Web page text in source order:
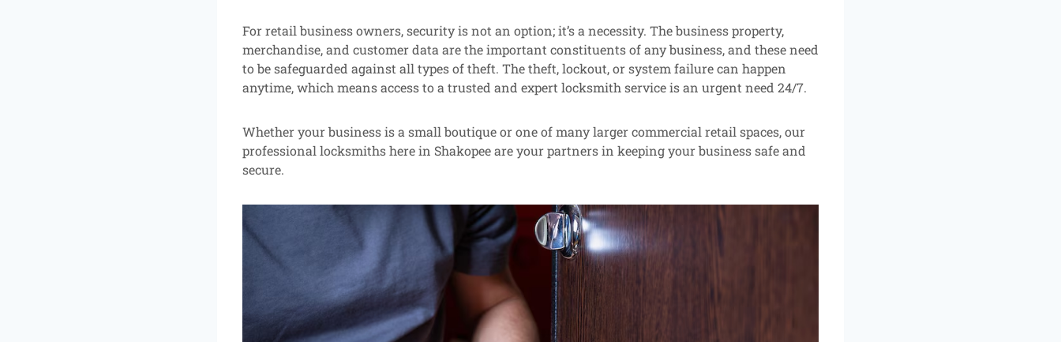
For retail business owners, security is not an option; it’s a necessity. The business property,
merchandise, and customer data are the important constituents of any business, and these need
to be safeguarded against all types of theft. The theft, lockout, or system failure can happen
anytime, which means access to a trusted and expert locksmith service is an urgent need 24/7.
Whether your business is a small boutique or one of many larger commercial retail spaces, our
professional locksmiths here in Shakopee are your partners in keeping your business safe and
secure.